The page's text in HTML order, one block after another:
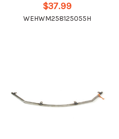
$37.99
WEHWM258125055H